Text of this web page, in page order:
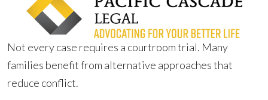
Not every case requires a courtroom trial. Many
families benefit from alternative approaches that
reduce conflict.